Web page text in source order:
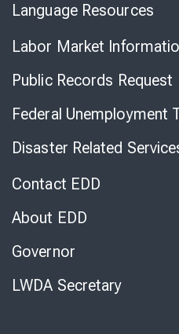
Language Resources
Labor Market
Public Records Request
Federal Unemployment
Disaster Related
Contact EDD
About EDD
Governor
LWDA Secretary